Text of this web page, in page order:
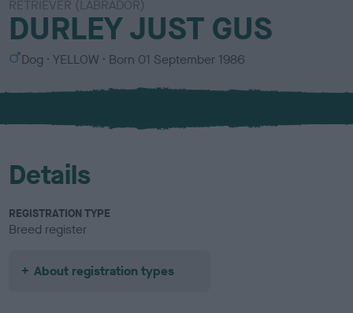
RETRIEVER (LABRADOR)
DURLEY JUST GUS
S
x
Dog
C
l
u
YELLOW Born 01 September 1986
Details
REGISTRATION TYPE
Breed register
About registration types